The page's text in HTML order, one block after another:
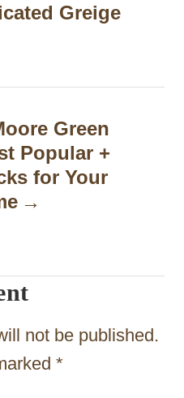
Greige
Green
Popular +
for Your
not be published.
*